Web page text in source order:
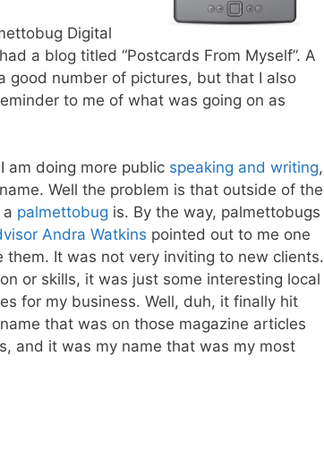
Digital
a blog titled “Postcards From Myself”. A
number of pictures, but that I also
to me of what was going on as
am doing more public speaking and writing,
Well the problem is that outside of the
palmettobug is. By the way, palmettobugs
Andra Watkins pointed out to me one
It was not very inviting to new clients.
or skills, it was just some interesting local
for my business. Well, duh, it finally hit
that was on those magazine articles
and it was my name that was my most